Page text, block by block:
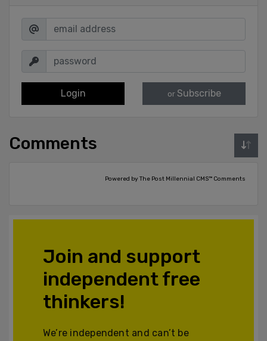
Login or Subscribe
Comments
Powered by The Post Millennial CMS™ Comments
Join and support
independent free
thinkers!
We’re independent and can’t be